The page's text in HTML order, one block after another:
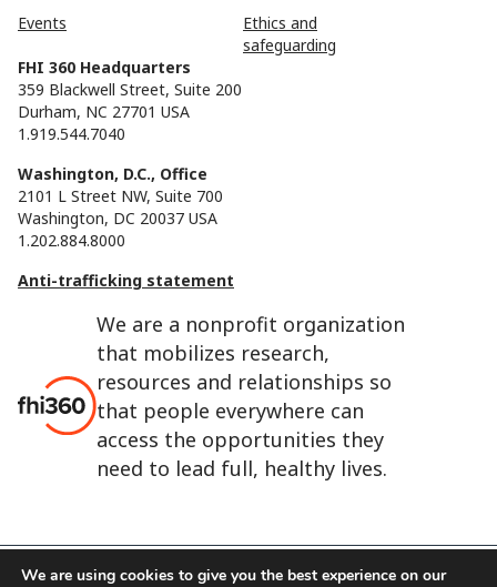
We are a nonprofit organization
that mobilizes research,
resources and relationships so
that people everywhere can
access the opportunities they
need to lead full, healthy lives.
Events
Ethics and
safeguarding
FHI 360 Headquarters
359 Blackwell Street, Suite 200
Durham, NC 27701 USA
1.919.544.7040
Washington, D.C., Office
2101 L Street NW, Suite 700
Washington, DC 20037 USA
1.202.884.8000
Anti-trafficking statement
We are using cookies to give you the best experience on our